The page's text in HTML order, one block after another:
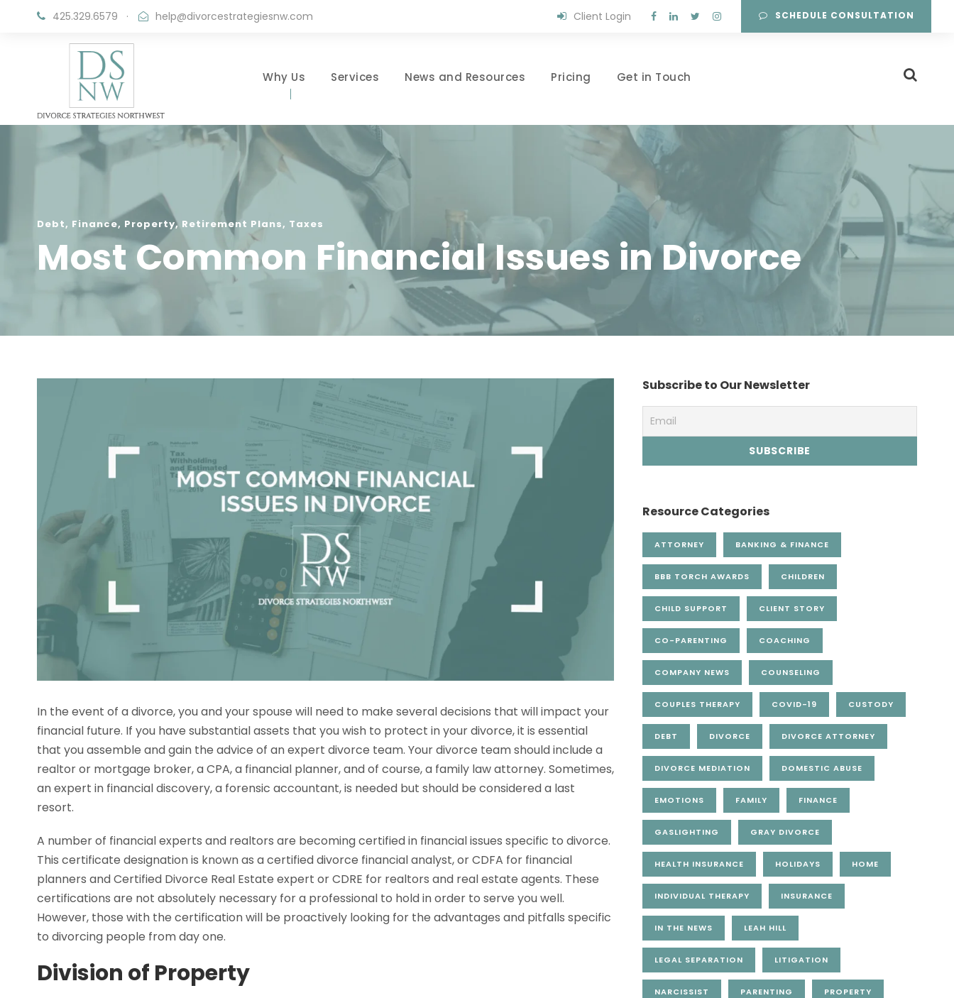
425.329.6579 · help@divorcestrategiesnw.com SCHEDULE CONSULTATION
Client Login
Why Us Services News and Resources Pricing Get in Touch
Debt, Finance, Property, Retirement Plans, Taxes
Most Common Financial Issues in Divorce
In the event of a divorce, you and your spouse will need to make several decisions that will impact your
financial future. If you have substantial assets that you wish to protect in your divorce, it is essential
that you assemble and gain the advice of an expert divorce team. Your divorce team should include a
realtor or mortgage broker, a CPA, a financial planner, and of course, a family law attorney. Sometimes,
an expert in financial discovery, a forensic accountant, is needed but should be considered a last
resort.
A number of financial experts and realtors are becoming certified in financial issues specific to divorce.
This certificate designation is known as a certified divorce financial analyst, or CDFA for financial
planners and Certified Divorce Real Estate expert or CDRE for realtors and real estate agents. These
certifications are not absolutely necessary for a professional to hold in order to serve you well.
However, those with the certification will be proactively looking for the advantages and pitfalls specific
to divorcing people from day one.
Division of Property
Subscribe to Our Newsletter
Resource Categories
ATTORNEY BANKING & FINANCE
BBB TORCH AWARDS CHILDREN
CHILD SUPPORT CLIENT STORY
CO-PARENTING COACHING
COMPANY NEWS COUNSELING
COUPLES THERAPY COVID-19 CUSTODY
DEBT DIVORCE DIVORCE ATTORNEY
DIVORCE MEDIATION DOMESTIC ABUSE
EMOTIONS FAMILY FINANCE
GASLIGHTING GRAY DIVORCE
HEALTH INSURANCE HOLIDAYS HOME
INDIVIDUAL THERAPY INSURANCE
IN THE NEWS LEAH HILL
LEGAL SEPARATION LITIGATION
NARCISSIST PARENTING PROPERTY